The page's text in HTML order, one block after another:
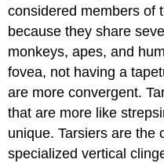
considered members of
because they share
monkeys, apes, and
fovea, not having a
are more convergent.
that are more like
unique. Tarsiers are the
specialized vertical